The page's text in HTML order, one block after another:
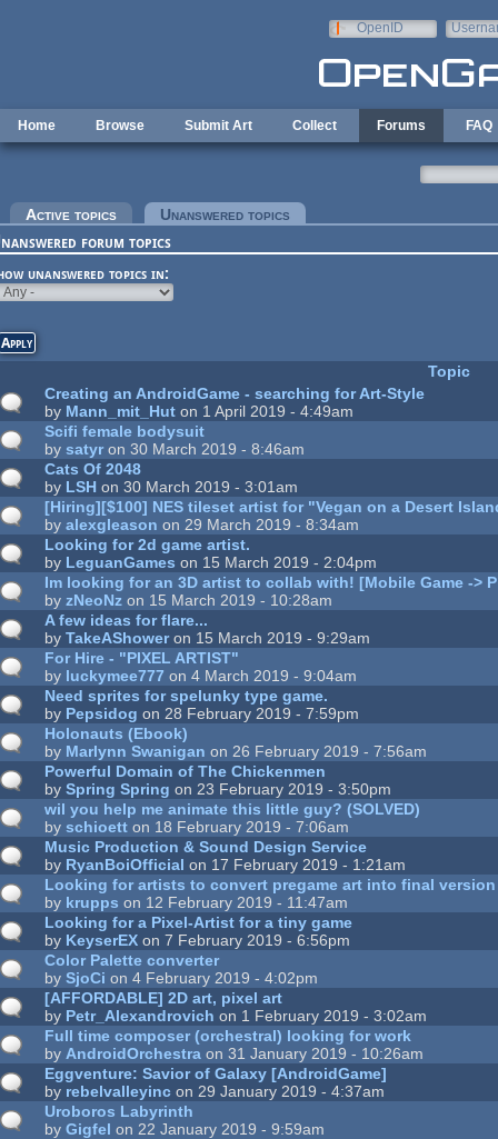
OpenID
Home Browse Submit Art Collect Forums FAQ
tabs
Active topics Unanswered topics
forum topics
unanswered topics in:
Topic
Creating an AndroidGame - searching for Art-Style
by Mann_mit_Hut on 1 April 2019 - 4:49am
Scifi female bodysuit
bysatyr on 30 March 2019 - 8:46am
Cats Of 2048
by LSH on 30 March 2019 - 3:01am
[Hiring][$100] NES tileset artist for "Vegan on a Desert
byalexgleason on 29 March 2019 - 8:34am
Looking for 2d game artist.
by LeguanGames on 15 March 2019 - 2:04pm
Im looking for an 3D artist to collab with! [Mobile Game ->
byzNeoNz on 15 March 2019 - 10:28am
A few ideas for flare...
byTakeAShoweron 15 March 2019 - 9:29am
For Hire - "PIXEL ARTIST"
by luckymee777 on 4 March 2019 - 9:04am
Need sprites for spelunky type game.
by Pepsidog on 28 February 2019 - 7:59pm
Holonauts (Ebook)
by Marlynn Swanigan on 26 February 2019 - 7:56am
Powerful Domain of The Chickenmen
bySpring Spring on 23 February 2019 - 3:50pm
wil you help me animate this little guy? (SOLVED)
byschioett on 18 February 2019 - 7:06am
Music Production & Sound Design Service
by RyanBoiOfficial on 17 February 2019 - 1:21am
Looking for artists to convert pregame art into final version
by krupps on 12 February 2019 - 11:47am
Looking for a Pixel-Artist for a tiny game
by KeyserEX on 7 February 2019 - 6:56pm
Color Palette converter
bySjoCi on 4 February 2019 - 4:02pm
[AFFORDABLE] 2D art, pixel art
by Petr_Alexandrovich on 1 February 2019 - 3:02am
Full time composer (orchestral) looking for work
by AndroidOrchestra on 31 January 2019 - 10:26am
Eggventure: Savior of Galaxy [AndroidGame]
by rebelvalleyinc on 29 January 2019 - 4:37am
Uroboros Labyrinth
byGigfel on 22 January 2019 - 9:59am